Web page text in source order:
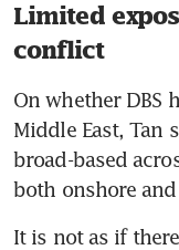
Limited
conflict
On whether DBS
Middle East, Tan
broad-based
both onshore
It is not as if